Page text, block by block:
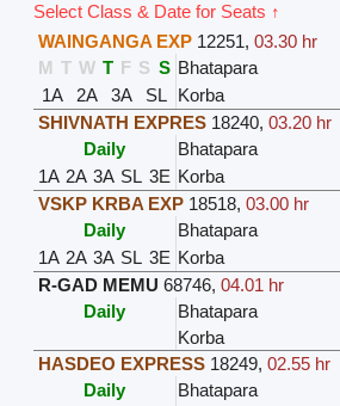
Select Class & Date for Seats ↑
WAINGANGA EXP 12251,03.30 hr
M T W T F S S Bhatapara
1A
2A 3A SL Korba
SHIVNATH EXPRES 18240,03.20 hr
Daily
Bhatapara
1A 2A 3A SL 3E Korba
VSKP KRBA EXP 18518,03.00 hr
Daily
Bhatapara
1A 2A 3A SL 3E Korba
R-GAD MEMU 68746,04.01 hr
Daily
Bhatapara
Korba
HASDEO EXPRESS 18249,02.55 hr
Daily
Bhatapara